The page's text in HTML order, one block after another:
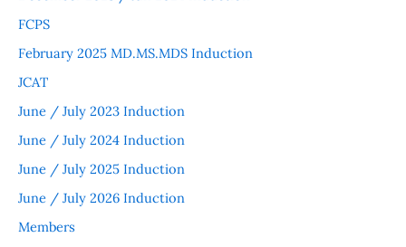
FCPS
February 2025 MD.MS.MDS Induction
JCAT
June / July 2023 Induction
June / July 2024 Induction
June / July 2025 Induction
June / July 2026 Induction
Members